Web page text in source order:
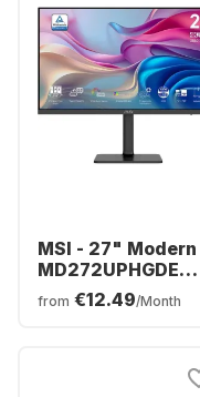
MSI - 27" Modern
MD272UPHGDE
(27") 9S6-3PB19H-
271
from €12.49/Month